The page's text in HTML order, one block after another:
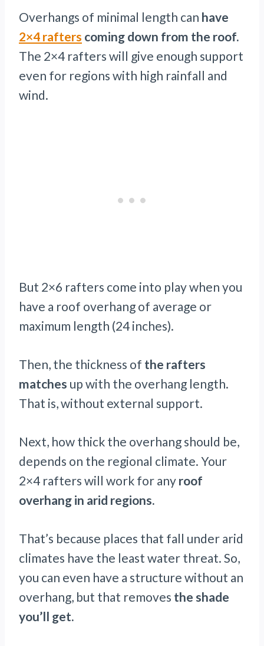
Overhangs of minimal length can have
2×4 rafters coming down from the roof.
The 2×4 rafters will give enough support
even for regions with high rainfall and
wind.
But 2×6 rafters come into play when you
have a roof overhang of average or
maximum length (24 inches).
Then, the thickness of the rafters
matches up with the overhang length.
That is, without external support.
Next, how thick the overhang should be,
depends on the regional climate. Your
2×4 rafters will work for any roof
overhang in arid regions.
That’s because places that fall under arid
climates have the least water threat. So,
you can even have a structure without an
overhang, but that removes the shade
you’ll get.